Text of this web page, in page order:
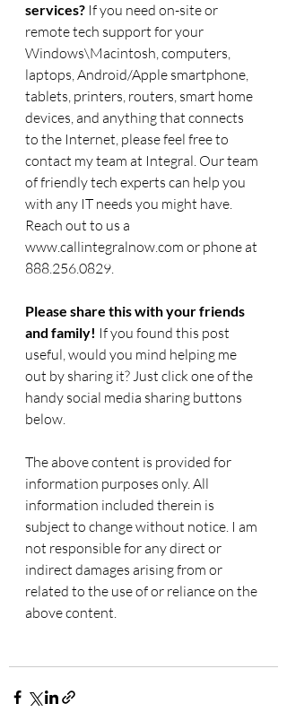
services? If you need on-site or
remote tech support for your
Windows\Macintosh, computers,
laptops, Android/Apple smartphone,
tablets, printers, routers, smart home
devices, and anything that connects
to the Internet, please feel free to
contact my team at Integral. Our team
of friendly tech experts can help you
with any IT needs you might have.
Reach out to us a
www.callintegralnow.com or phone at
888.256.0829.
Please share this with your friends
and family! If you found this post
useful, would you mind helping me
out by sharing it? Just click one of the
handy social media sharing buttons
below.
The above content is provided for
information purposes only. All
information included therein is
subject to change without notice. I am
not responsible for any direct or
indirect damages arising from or
related to the use of or reliance on the
above content.